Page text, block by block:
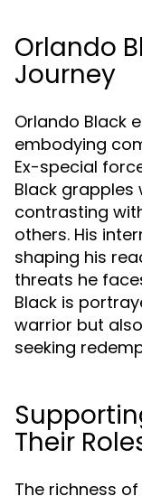
Orlando
Journey
Orlando Black
embodying
Ex-special
Black grapples
contrasting
others. His
shaping his
threats he
Black is
warrior but
seeking
Their
The richness